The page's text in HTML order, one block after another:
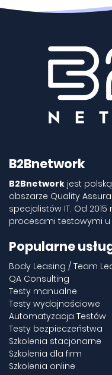
B2Bnetwork
B2Bnetwork jest
obszarze Quality
specjalistów IT. Od
procesami testowymi u
Popularne
Body Leasing / Team
QA Consulting
Testy manualne
Testy wydajnościowe
Automatyzacja Testów
Testy bezpieczeństwa
Szkolenia stacjonarne
Szkolenia dla firm
Szkolenia online